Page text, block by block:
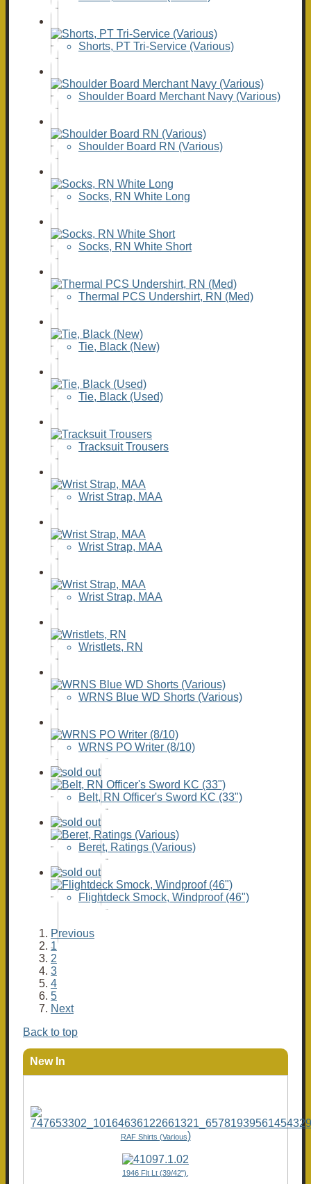
Shorts, PT Tri-Service (Various)
Shoulder Board Merchant Navy (Various)
Shoulder Board RN (Various)
Socks, RN White Long
Socks, RN White Short
Thermal PCS Undershirt, RN (Med)
Tie, Black (New)
Tie, Black (Used)
Tracksuit Trousers
Wrist Strap, MAA
Wrist Strap, MAA
Wrist Strap, MAA
Wristlets, RN
WRNS Blue WD Shorts (Various)
WRNS PO Writer (8/10)
Belt, RN Officer's Sword KC (33")
Beret, Ratings (Various)
Flightdeck Smock, Windproof (46")
Previous
1
2
3
4
5
Next
Back to top
New In
RAF Shirts (Various)
1946 Flt Lt (39/42"),